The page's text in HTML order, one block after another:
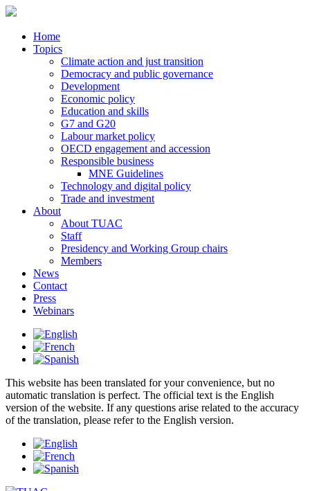
Home
Topics
Climate action and just transition
Democracy and public governance
Development
Economic policy
Education and skills
G7 and G20
Labour market policy
OECD engagement and accession
Responsible business
MNE Guidelines
Technology and digital policy
Trade and investment
About
About TUAC
Staff
Presidency and Working Group chairs
Members
News
Contact
Press
Webinars
This website has been translated for your convenience, but no
automatic translation is perfect. The official text is the English
version of the website. If any questions arise related to the accuracy
of the translation, please refer to the English version.